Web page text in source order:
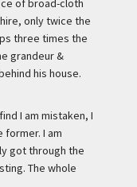
only twice the
three times the
grandeur &
his house.
I am mistaken, I
I am
got through the
The whole